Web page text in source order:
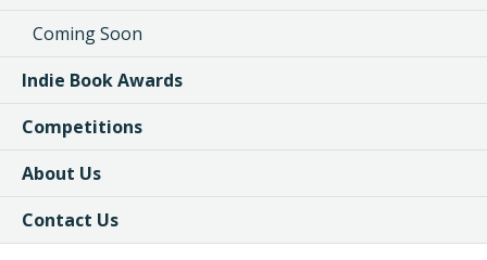
Coming Soon
Indie Book Awards
Competitions
About Us
Contact Us